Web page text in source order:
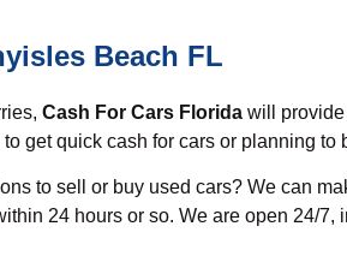
Beach FL
Cash For Cars Florida will provide
get quick cash for cars or planning
to sell or buy used cars? We can
24 hours or so. We are open 24/